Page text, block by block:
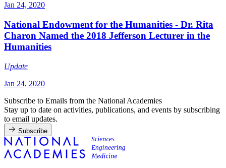
Jan 24, 2020
National Endowment for the Humanities - Dr. Rita
Charon Named the 2018 Jefferson Lecturer in the
Humanities
Update
Jan 24, 2020
Subscribe to Emails from the National Academies
Stay up to date on activities, publications, and events by subscribing
to email updates.
Subscribe